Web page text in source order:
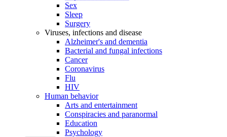
Sex
Sleep
Surgery
Viruses, infections and disease
Alzheimer's and dementia
Bacterial and fungal infections
Cancer
Coronavirus
Flu
HIV
Human behavior
Arts and entertainment
Conspiracies and paranormal
Education
Psychology